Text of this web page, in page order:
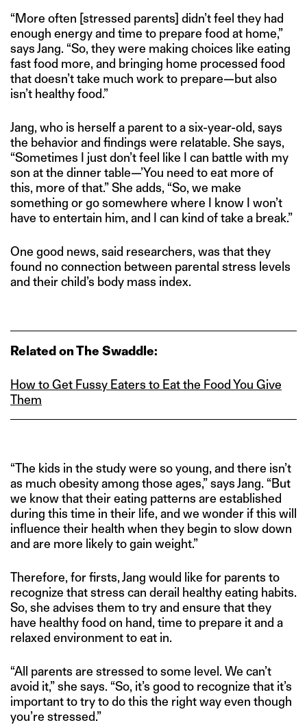
“More often [stressed parents] didn’t feel they had
enough energy and time to prepare food at home,”
says Jang. “So, they were making choices like eating
fast food more, and bringing home processed food
that doesn’t take much work to prepare—but also
isn’t healthy food.”
Jang, who is herself a parent to a six-year-old, says
the behavior and findings were relatable. She says,
“Sometimes I just don’t feel like I can battle with my
son at the dinner table—’You need to eat more of
this, more of that.” She adds, “So, we make
something or go somewhere where I know I won’t
have to entertain him, and I can kind of take a break.”
One good news, said researchers, was that they
found no connection between parental stress levels
and their child’s body mass index.
Related on The Swaddle:
How to Get Fussy Eaters to Eat the Food You Give
Them
“The kids in the study were so young, and there isn’t
as much obesity among those ages,” says Jang. “But
we know that their eating patterns are established
during this time in their life, and we wonder if this will
influence their health when they begin to slow down
and are more likely to gain weight.”
Therefore, for firsts, Jang would like for parents to
recognize that stress can derail healthy eating habits.
So, she advises them to try and ensure that they
have healthy food on hand, time to prepare it and a
relaxed environment to eat in.
“All parents are stressed to some level. We can’t
avoid it,” she says. “So, it’s good to recognize that it’s
important to try to do this the right way even though
you’re stressed.”